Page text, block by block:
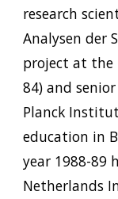
research
Analysen der
project at the
84) and
Planck
education in
year 1988-89
Netherlands